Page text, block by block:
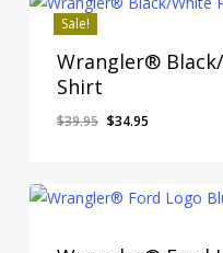
Sale!
Wrangler®
Shirt
$39.95 Original
$39.95.
$34.95Current
$34.95.